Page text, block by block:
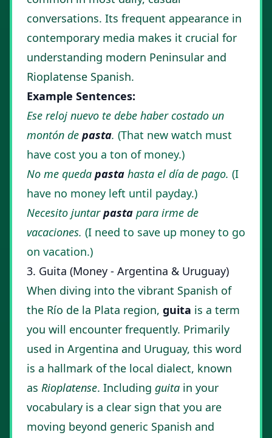
conversations. Its frequent appearance in
contemporary media makes it crucial for
understanding modern Peninsular and
Rioplatense Spanish.
Example Sentences:
Ese reloj nuevo te debe haber costado un
montón de pasta. (That new watch must
have cost you a ton of money.)
No me queda pasta hasta el día de pago. (I
have no money left until payday.)
Necesito juntar pasta para irme de
vacaciones. (I need to save up money to go
on vacation.)
3. Guita (Money - Argentina & Uruguay)
When diving into the vibrant Spanish of
the Río de la Plata region, guita is a term
you will encounter frequently. Primarily
used in Argentina and Uruguay, this word
is a hallmark of the local dialect, known
as Rioplatense. Including guita in your
vocabulary is a clear sign that you are
moving beyond generic Spanish and